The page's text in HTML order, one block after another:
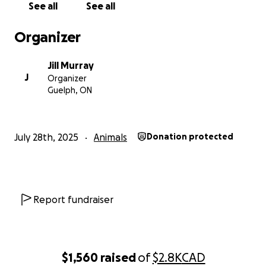
$1,560 raisedof$2.8KCAD
canine citizen and well mannered boy!
Giorgi hopes you can help him achieve his dreams of
Giorgi deserves the world!
If you see us out and about in the community, please
See all See all
Organizer
J
Jill Murray
Organizer
Guelph, ON
July 28th, 2025 Animals Donation protected
Report fundraiser